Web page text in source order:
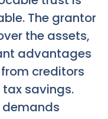
The grantor
the assets,
advantages
creditors
savings.
demands